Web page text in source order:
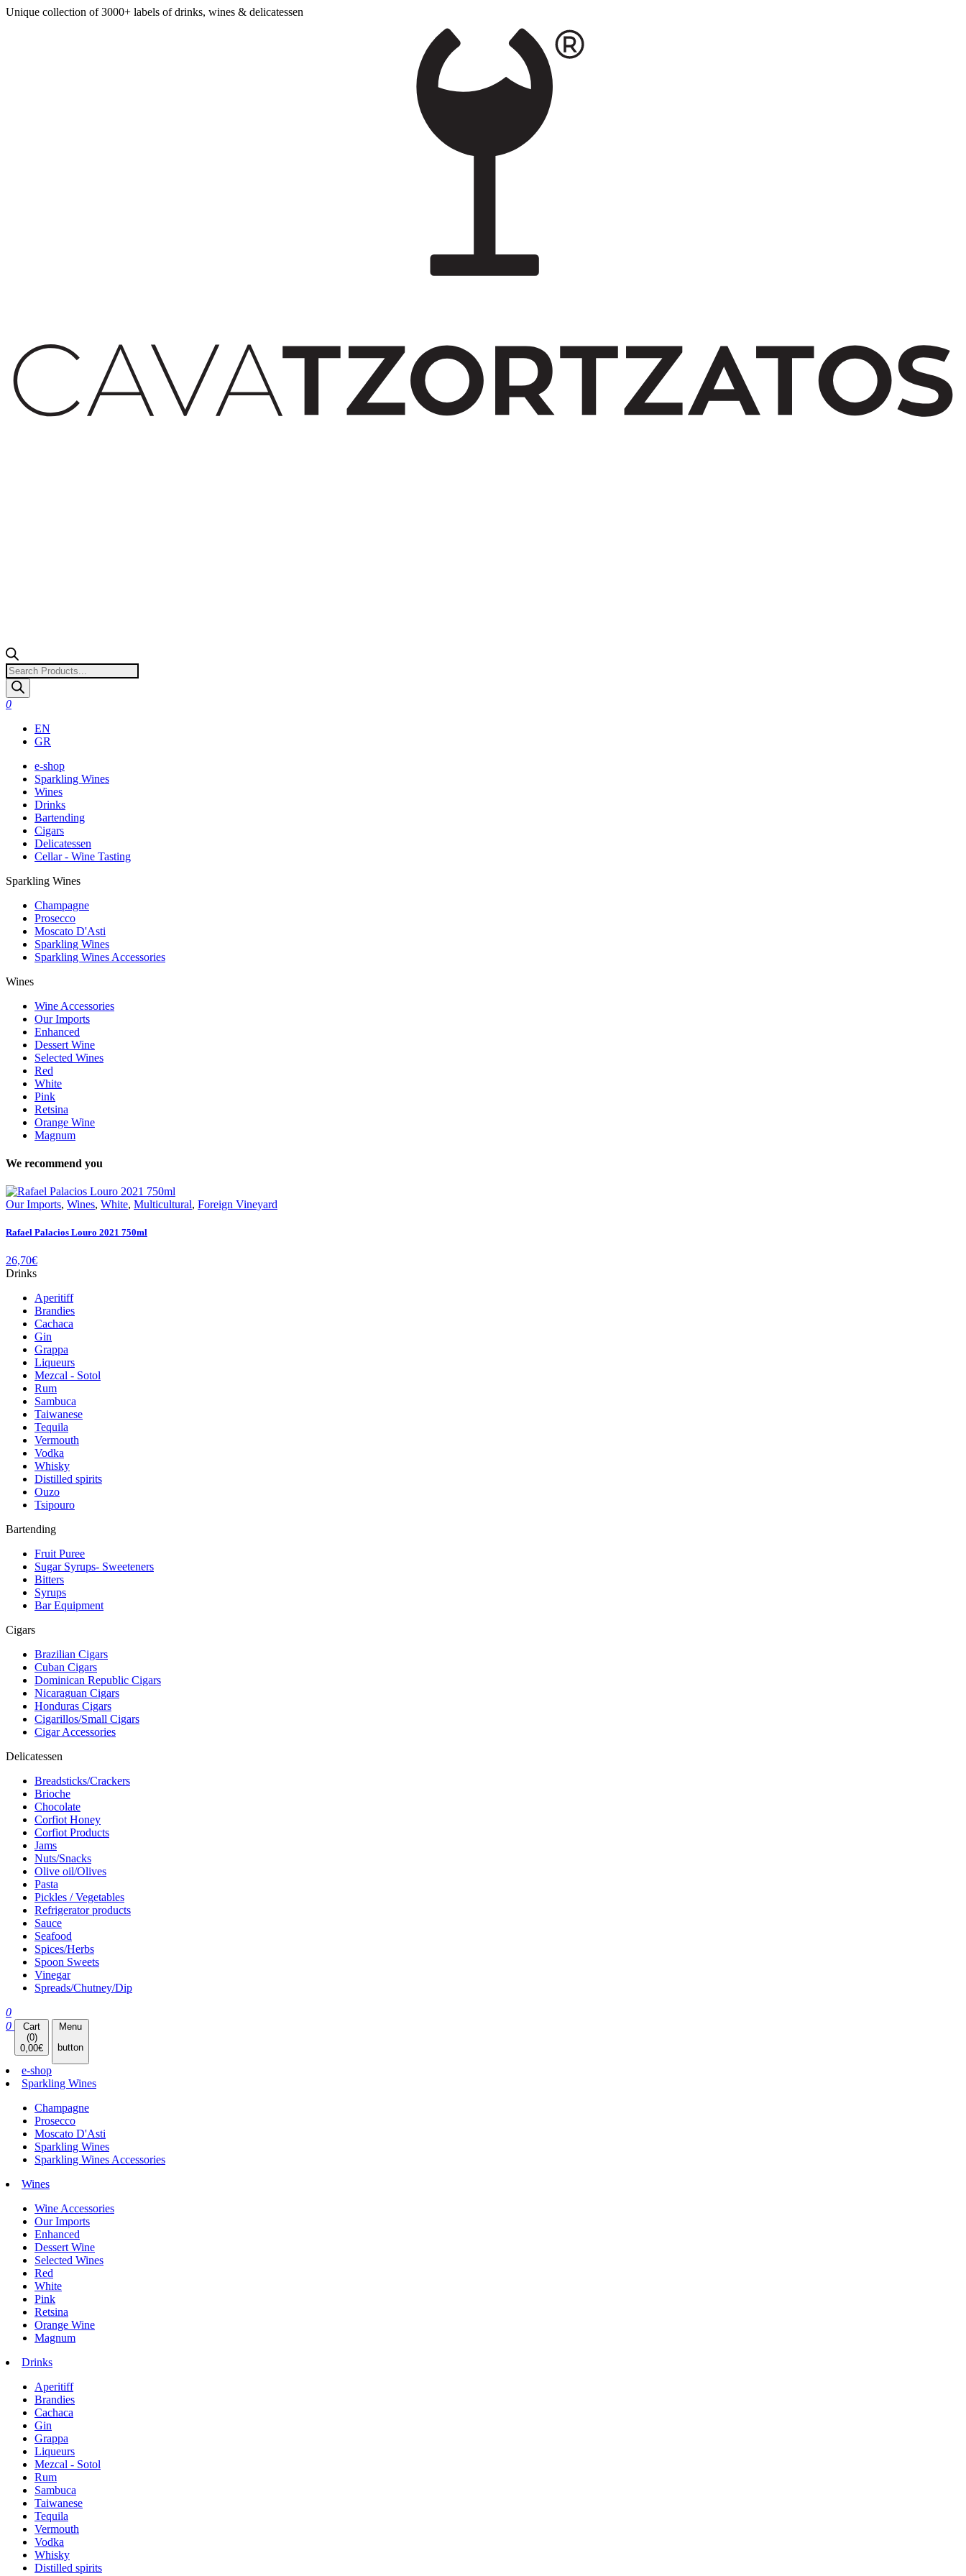
Unique collection of 3000+ labels of drinks, wines & delicatessen
Products
search
0
EN
GR
e-shop
Sparkling Wines
Wines
Drinks
Bartending
Cigars
Delicatessen
Cellar - Wine Tasting
Sparkling Wines
Champagne
Prosecco
Moscato D'Asti
Sparkling Wines
Sparkling Wines Accessories
Wines
Wine Accessories
Our Imports
Enhanced
Dessert Wine
Selected Wines
Red
White
Pink
Retsina
Orange Wine
Magnum
We recommend you
Our Imports, Wines, White, Multicultural, Foreign Vineyard
Rafael Palacios Louro 2021 750ml
26,70€
Drinks
Aperitiff
Brandies
Cachaca
Gin
Grappa
Liqueurs
Mezcal - Sotol
Rum
Sambuca
Taiwanese
Tequila
Vermouth
Vodka
Whisky
Distilled spirits
Ouzo
Tsipouro
Bartending
Fruit Puree
Sugar Syrups- Sweeteners
Bitters
Syrups
Bar Equipment
Cigars
Brazilian Cigars
Cuban Cigars
Dominican Republic Cigars
Nicaraguan Cigars
Honduras Cigars
Cigarillos/Small Cigars
Cigar Accessories
Delicatessen
Breadsticks/Crackers
Brioche
Chocolate
Corfiot Honey
Corfiot Products
Jams
Nuts/Snacks
Olive oil/Olives
Pasta
Pickles / Vegetables
Refrigerator products
Sauce
Seafood
Spices/Herbs
Spoon Sweets
Vinegar
Spreads/Chutney/Dip
0
0
Cart
(0)
0,00€
Menu
button
e-shop
Sparkling Wines
Champagne
Prosecco
Moscato D'Asti
Sparkling Wines
Sparkling Wines Accessories
Wines
Wine Accessories
Our Imports
Enhanced
Dessert Wine
Selected Wines
Red
White
Pink
Retsina
Orange Wine
Magnum
Drinks
Aperitiff
Brandies
Cachaca
Gin
Grappa
Liqueurs
Mezcal - Sotol
Rum
Sambuca
Taiwanese
Tequila
Vermouth
Vodka
Whisky
Distilled spirits